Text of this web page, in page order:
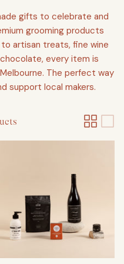
gifts to celebrate and
grooming products
artisan treats, fine wine
every item is
The perfect way
support local makers.